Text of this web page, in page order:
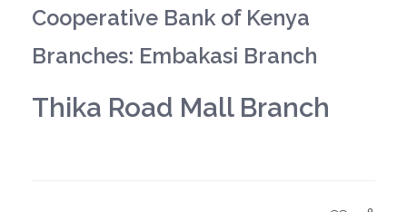
Cooperative Bank of Kenya
Branches: Embakasi Branch
Thika Road Mall Branch